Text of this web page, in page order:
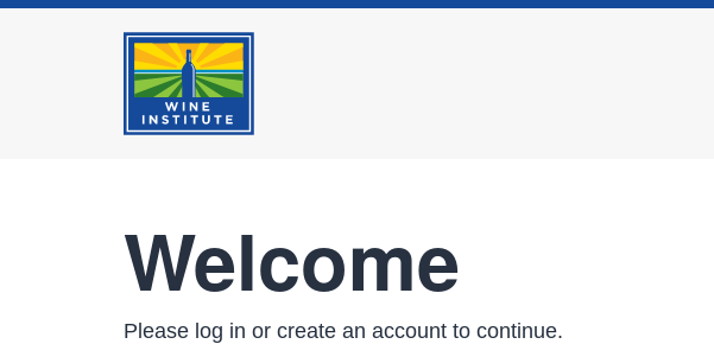
Welcome
Please log in or create an account to continue.